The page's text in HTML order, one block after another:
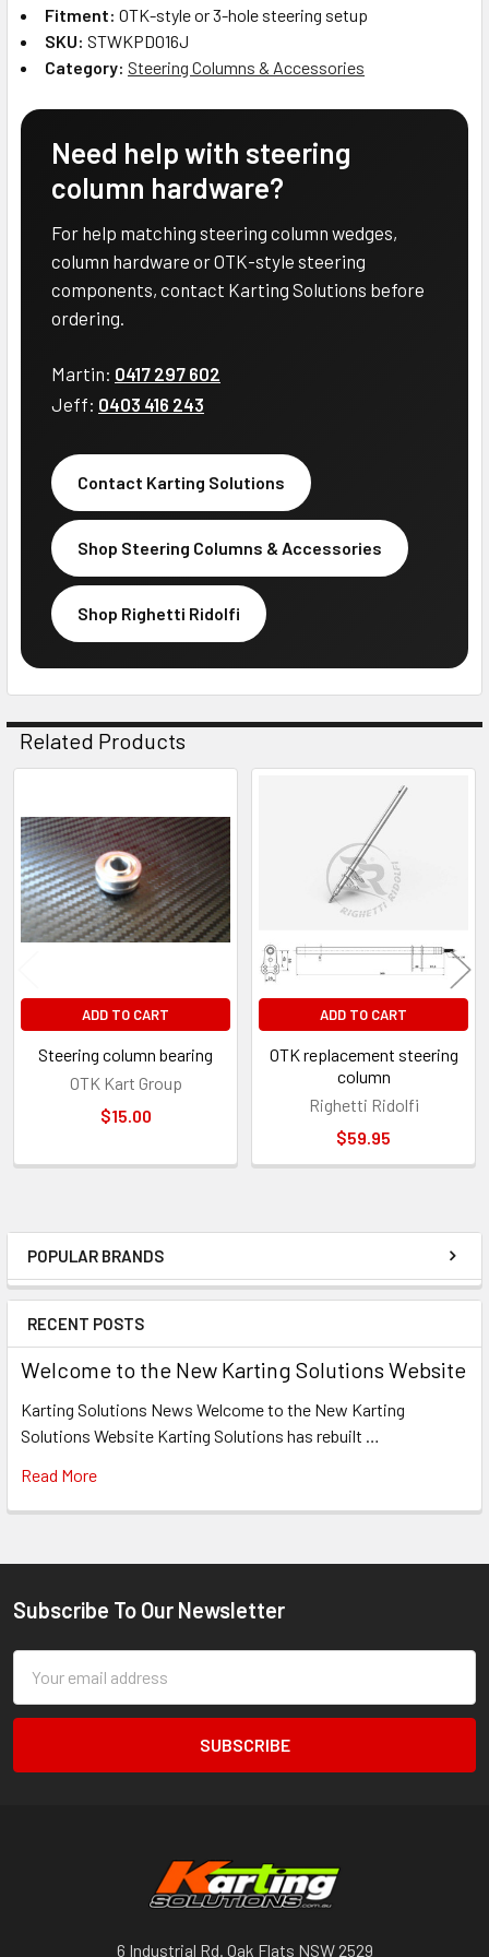
Sidebar
POPULAR BRANDS
RECENT POSTS
Welcome to the New Karting Solutions Website
Karting Solutions News Welcome to the New Karting
Solutions Website Karting Solutions has rebuilt …
Read More
Fitment: OTK-style or 3-hole steering setup
SKU: STWKPD016J
Category: Steering Columns & Accessories
Need help with steering
column hardware?
For help matching steering column wedges,
column hardware or OTK-style steering
components, contact Karting Solutions before
ordering.
Martin: 0417 297 602
Jeff: 0403 416 243
Contact Karting Solutions
Shop Steering Columns & Accessories
Shop Righetti Ridolfi
Related Products
Related
Products
ADD TO CART
Steering column bearing
OTK Kart Group
$15.00
ADD TO CART
OTK replacement steering
column
Righetti Ridolfi
$59.95
Footer
Subscribe To Our Newsletter
Address
6 Industrial Rd. Oak Flats NSW 2529